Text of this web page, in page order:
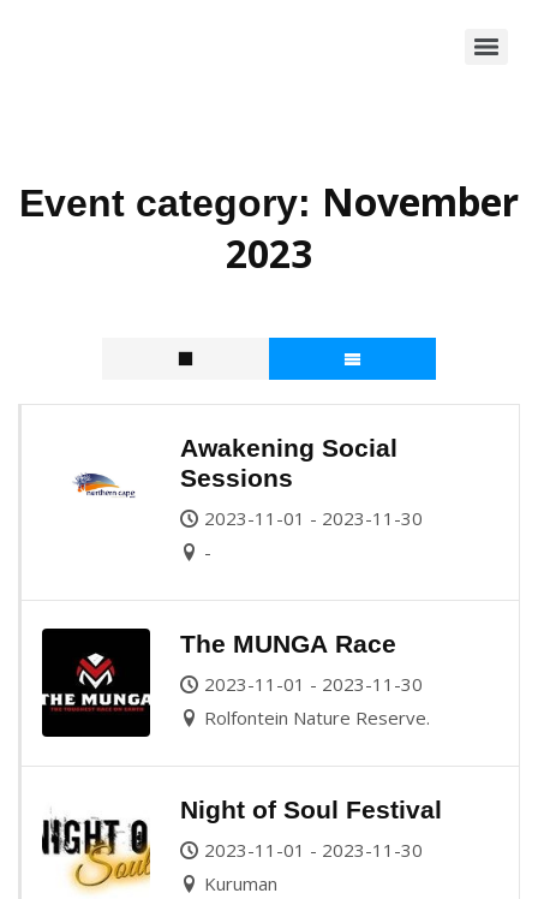
Event category: November
2023
Awakening Social
Sessions
2023-11-01 - 2023-11-30
-
The MUNGA Race
2023-11-01 - 2023-11-30
Rolfontein Nature Reserve.
Night of Soul Festival
2023-11-01 - 2023-11-30
Kuruman